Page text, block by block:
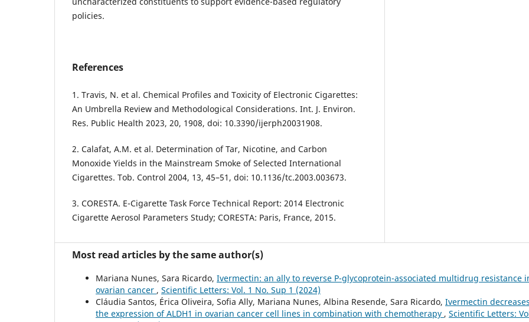
policies.
References
1. Travis, N. et al. Chemical Profiles and Toxicity of Electronic Cigarettes:
An Umbrella Review and Methodological Considerations. Int. J. Environ.
Res. Public Health 2023, 20, 1908, doi: 10.3390/ijerph20031908.
2. Calafat, A.M. et al. Determination of Tar, Nicotine, and Carbon
Monoxide Yields in the Mainstream Smoke of Selected International
Cigarettes. Tob. Control 2004, 13, 45–51, doi: 10.1136/tc.2003.003673.
3. CORESTA. E-Cigarette Task Force Technical Report: 2014 Electronic
Cigarette Aerosol Parameters Study; CORESTA: Paris, France, 2015.
Most read articles by the same author(s)
Mariana Nunes, Sara Ricardo, Ivermectin: an ally to reverse P-glycoprotein-associated multidrug resistance
ovarian cancer , Scientific Letters: Vol. 1 No. Sup 1 (2024)
Cláudia Santos, Érica Oliveira, Sofia Ally, Mariana Nunes, Albina Resende, Sara Ricardo, Ivermectin decreases
the expression of ALDH1 in ovarian cancer cell lines in combination with chemotherapy , Scientific Letters: